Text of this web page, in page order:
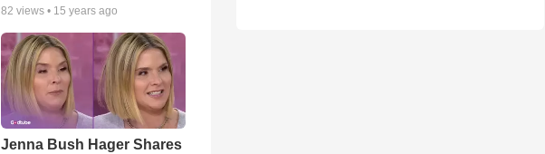
82 views • 15 years ago
Jenna Bush Hager Shares